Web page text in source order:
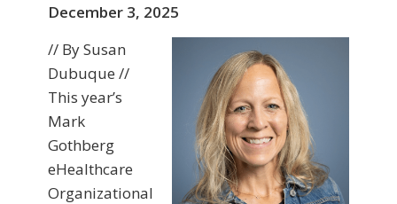
December 3, 2025
// By Susan
Dubuque //
This year’s
Mark
Gothberg
eHealthcare
Organizational